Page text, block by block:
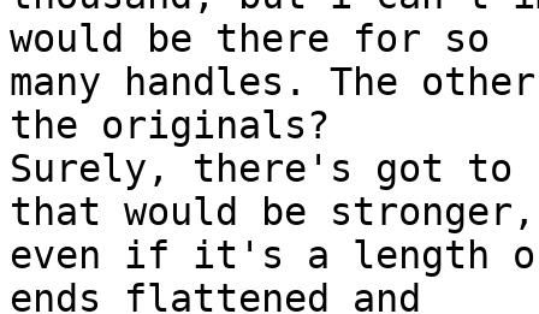
would be there for so
many handles. The
the originals?
Surely, there's got to
that would be
even if it's a length
ends flattened and